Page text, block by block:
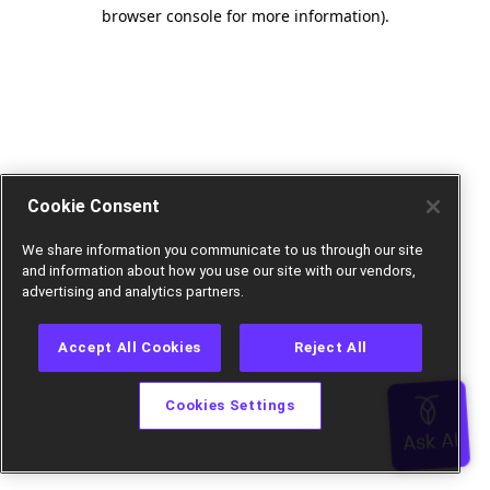
browser console for more information).
Cookie Consent
We share information you communicate to us through our site
and information about how you use our site with our vendors,
advertising and analytics partners.
Accept All Cookies Reject All
Cookies Settings